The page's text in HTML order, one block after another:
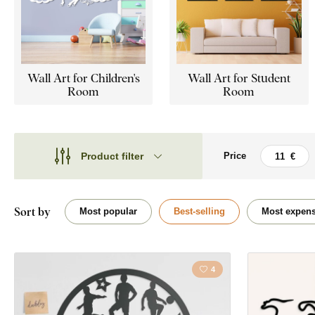
Wall Art for Children's
Room
Wall Art for Student
Room
Product filter
Theme
Placement
Price
Theme
Cars
Dreamcatcher
Sort by Most popular Best-selling Most
4